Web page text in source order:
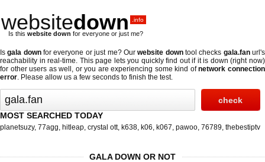
websitedown .info
Is this website down for everyone or just me?
Isgala downfor everyone or just me? Ourwebsite downtool checks gala.fanurl's
reachability in real-time. This page lets you quickly find out if it is down (right now)
for other users as well, or you are experiencing some kind ofnetwork connection
error. Please allow us a few seconds to finish the test.
MOST SEARCHED TODAY
planetsuzy, 77agg, hitleap, crystal ott, k638, k06, k067, pawoo, 76789, thebestiptv
GALA DOWN OR NOT